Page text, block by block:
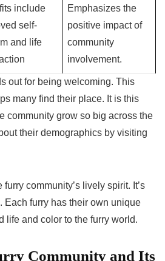
include
self-
and life
Emphasizes the
positive impact of
community
involvement.
out for being welcoming. This
many find their place. It is this
community grow so big across the
their demographics by visiting
community’s lively spirit. It’s
Each furry has their own unique
life and color to the furry world.
Community and Its